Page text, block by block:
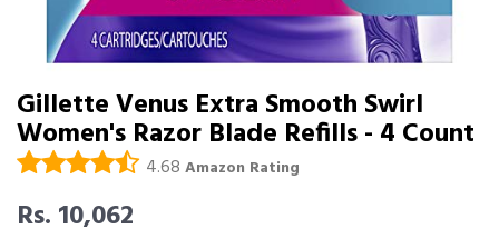
Gillette Venus Extra Smooth Swirl
Women's Razor Blade Refills - 4 Count
4.68 Amazon Rating
Rs. 10,062